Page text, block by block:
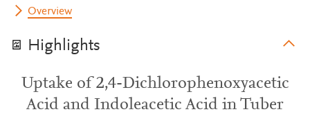
Overview
Highlights
Uptake of 2,4-Dichlorophenoxyacetic
Acid and Indoleacetic Acid in Tuber